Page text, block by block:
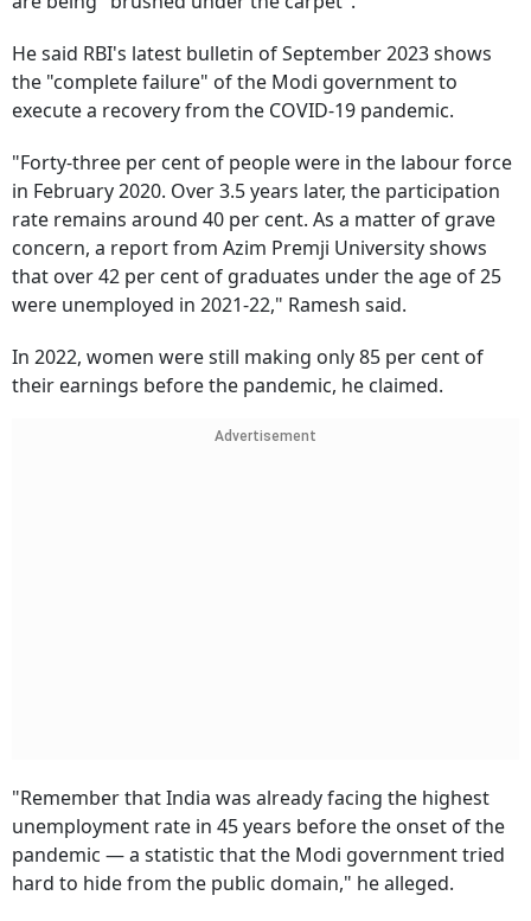
He said RBI's latest bulletin of September 2023 shows
the "complete failure" of the Modi government to
execute a recovery from the COVID-19 pandemic.
"Forty-three per cent of people were in the labour force
in February 2020. Over 3.5 years later, the participation
rate remains around 40 per cent. As a matter of grave
concern, a report from Azim Premji University shows
that over 42 per cent of graduates under the age of 25
were unemployed in 2021-22," Ramesh said.
In 2022, women were still making only 85 per cent of
their earnings before the pandemic, he claimed.
Advertisement
"Remember that India was already facing the highest
unemployment rate in 45 years before the onset of the
pandemic — a statistic that the Modi government tried
hard to hide from the public domain," he alleged.